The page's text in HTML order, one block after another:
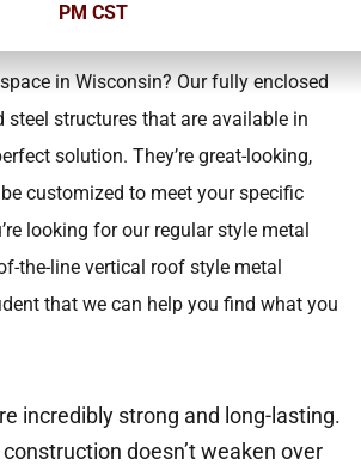
PM CST
in Wisconsin? Our fully enclosed
steel structures that are available in
solution. They’re great-looking,
customized to meet your specific
looking for our regular style metal
the-line vertical roof style metal
that we can help you find what you
incredibly strong and long-lasting.
doesn’t weaken over